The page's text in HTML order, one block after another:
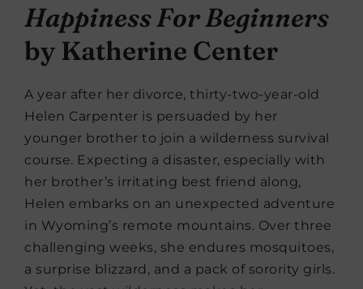
Happiness For Beginners
by Katherine Center
A year after her divorce, thirty-two-year-old
Helen Carpenter is persuaded by her
younger brother to join a wilderness survival
course. Expecting a disaster, especially with
her brother’s irritating best friend along,
Helen embarks on an unexpected adventure
in Wyoming’s remote mountains. Over three
challenging weeks, she endures mosquitoes,
a surprise blizzard, and a pack of sorority girls.